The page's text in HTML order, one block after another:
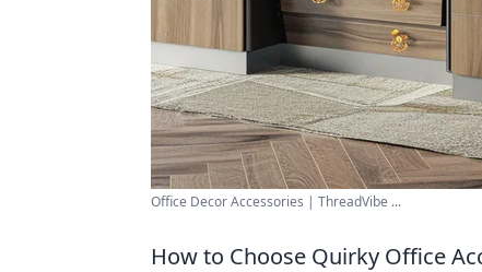
Office Decor Accessories | ThreadVibe ...
How to Choose Quirky Office